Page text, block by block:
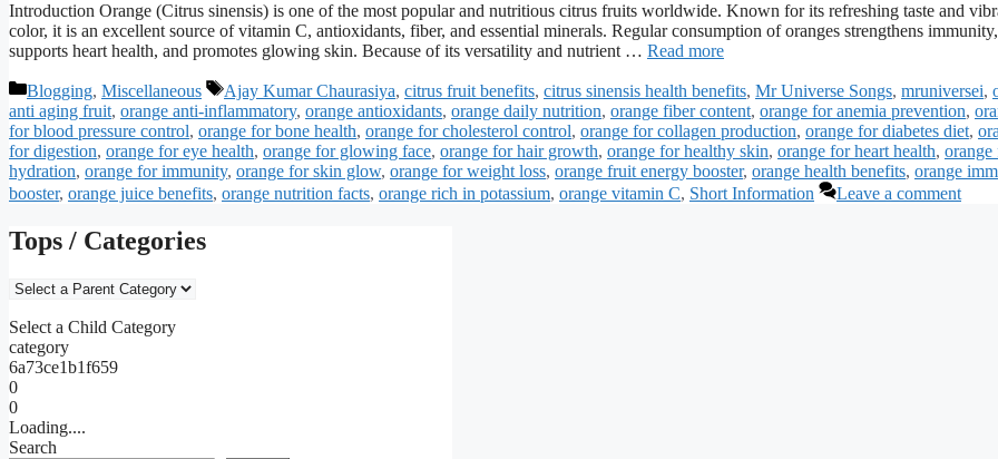
Introduction Orange (Citrus sinensis) is one of the most popular and nutritious citrus fruits worldwide. Known for its refreshing taste and
color, it is an excellent source of vitamin C, antioxidants, fiber, and essential minerals. Regular consumption of oranges strengthens immunity,
supports heart health, and promotes glowing skin. Because of its versatility and nutrient … Read more
Categories
Blogging, Miscellaneous Tags
Ajay Kumar Chaurasiya, citrus fruit benefits, citrus sinensis health benefits, Mr Universe Songs, mruniversei,
anti aging fruit, orange anti-inflammatory, orange antioxidants, orange daily nutrition, orange fiber content, orange for anemia prevention,
for blood pressure control, orange for bone health, orange for cholesterol control, orange for collagen production, orange for diabetes diet,
for digestion, orange for eye health, orange for glowing face, orange for hair growth, orange for healthy skin, orange for heart health, orange
hydration, orange for immunity, orange for skin glow, orange for weight loss, orange fruit energy booster, orange health benefits, orange
booster, orange juice benefits, orange nutrition facts, orange rich in potassium, orange vitamin C, Short Information Leave a comment
Tops / Categories
Select a Child Category
category
6a73ce1b1f659
0
0
Loading....
Search